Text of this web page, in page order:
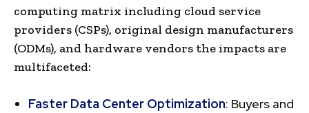
computing matrix including cloud service
providers (CSPs), original design manufacturers
(ODMs), and hardware vendors the impacts are
multifaceted:
Faster Data Center Optimization: Buyers and